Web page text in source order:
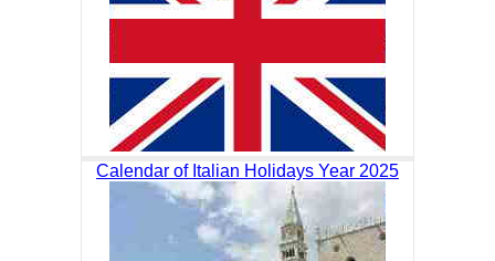
Calendar of Italian Holidays Year 2025